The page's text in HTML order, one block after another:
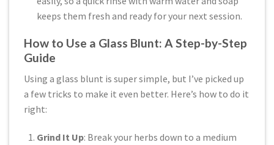
keeps them fresh and ready for your next session.
How to Use a Glass Blunt: A Step-by-Step
Guide
Using a glass blunt is super simple, but I’ve picked up
a few tricks to make it even better. Here’s how to do it
right:
Grind It Up: Break your herbs down to a medium